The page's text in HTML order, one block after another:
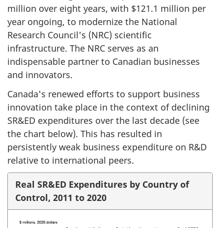
million over eight years, with $121.1 million per
year ongoing, to modernize the National
Research Council's (NRC) scientific
infrastructure. The NRC serves as an
indispensable partner to Canadian businesses
and innovators.
Canada's renewed efforts to support business
innovation take place in the context of declining
SR&ED expenditures over the last decade (see
the chart below). This has resulted in
persistently weak business expenditure on R&D
relative to international peers.
Real SR&ED Expenditures by Country of
Control, 2011 to 2020